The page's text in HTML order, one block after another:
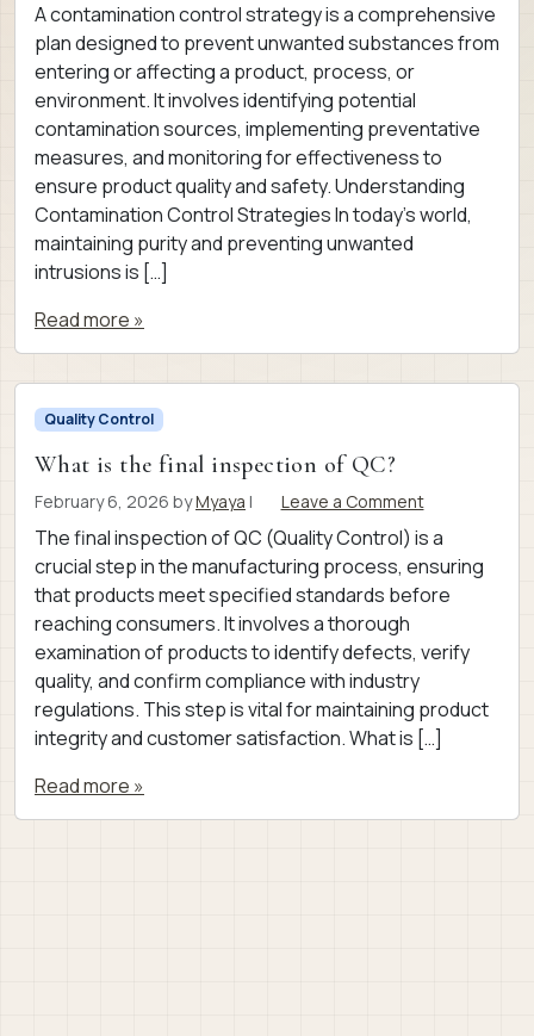
A contamination control strategy is a comprehensive
plan designed to prevent unwanted substances from
entering or affecting a product, process, or
environment. It involves identifying potential
contamination sources, implementing preventative
measures, and monitoring for effectiveness to
ensure product quality and safety. Understanding
Contamination Control Strategies In today’s world,
maintaining purity and preventing unwanted
intrusions is […]
Read more »
Quality Control
What is the final inspection of QC?
February 6, 2026 byMyaya | Leave a Comment
The final inspection of QC (Quality Control) is a
crucial step in the manufacturing process, ensuring
that products meet specified standards before
reaching consumers. It involves a thorough
examination of products to identify defects, verify
quality, and confirm compliance with industry
regulations. This step is vital for maintaining product
integrity and customer satisfaction. What is […]
Read more »